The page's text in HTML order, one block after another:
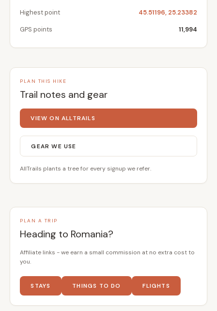
Highest point 45.51196, 25.23382
GPS points 11,994
PLAN THIS HIKE
Trail notes and gear
VIEW ON ALLTRAILS
GEAR WE USE
AllTrails plants a tree for every signup we refer.
PLAN A TRIP
Heading to Romania?
Affiliate links - we earn a small commission at no extra cost to
you.
STAYS THINGS TO DO FLIGHTS